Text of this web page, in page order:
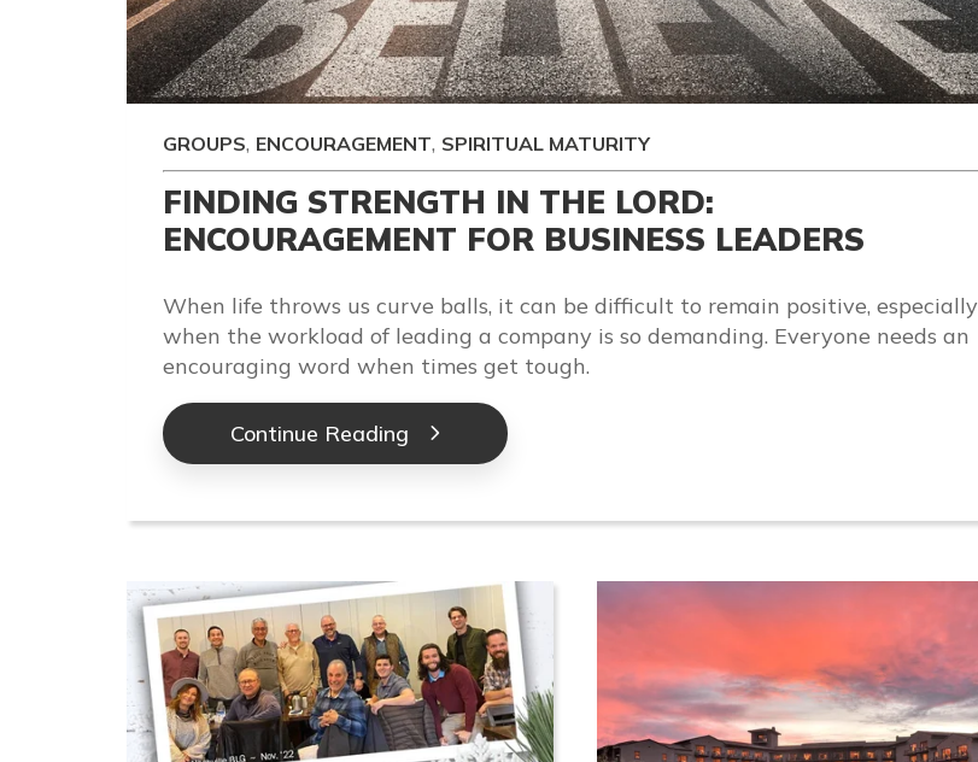
GROUPS, ENCOURAGEMENT, SPIRITUAL MATURITY
FINDING STRENGTH IN THE LORD:
ENCOURAGEMENT FOR BUSINESS LEADERS
When life throws us curve balls, it can be difficult to remain positive, especially
when the workload of leading a company is so demanding. Everyone needs an
encouraging word when times get tough.
Continue Reading